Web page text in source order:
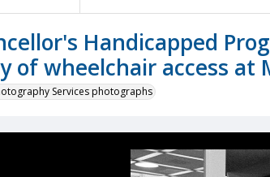
Handicapped
of wheelchair access at
Services photographs